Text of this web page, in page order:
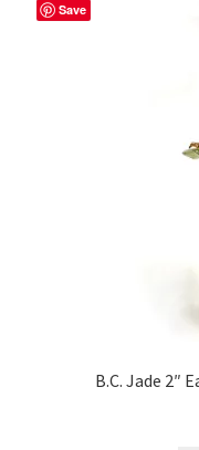
Save
B.C. Jade 2″